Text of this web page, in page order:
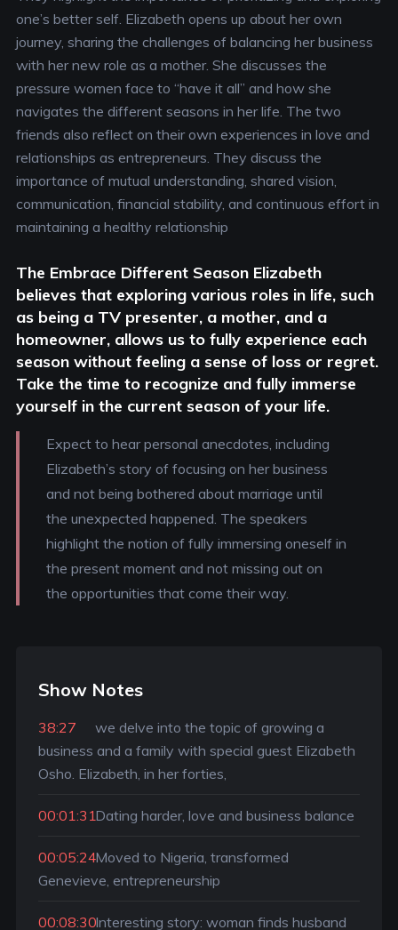
one’s better self. Elizabeth opens up about her own
journey, sharing the challenges of balancing her business
with her new role as a mother. She discusses the
pressure women face to “have it all” and how she
navigates the different seasons in her life. The two
friends also reflect on their own experiences in love and
relationships as entrepreneurs. They discuss the
importance of mutual understanding, shared vision,
communication, financial stability, and continuous effort in
maintaining a healthy relationship
The Embrace Different SeasonElizabeth
believes that exploring various roles in life, such
as being a TV presenter, a mother, and a
homeowner, allows us to fully experience each
season without feeling a sense of loss or regret.
Take the time to recognize and fully immerse
yourself in the current season of your life.
Expect to hear personal anecdotes, including
Elizabeth’s story of focusing on her business
and not being bothered about marriage until
the unexpected happened. The speakers
highlight the notion of fully immersing oneself in
the present moment and not missing out on
the opportunities that come their way.
Show Notes
38:27
we delve into the topic of growing a
business and a family with special guest Elizabeth
Osho. Elizabeth, in her forties,
00:01:31Dating harder, love and business balance
00:05:24Moved to Nigeria, transformed
Genevieve, entrepreneurship
00:08:30Interesting story: woman finds husband